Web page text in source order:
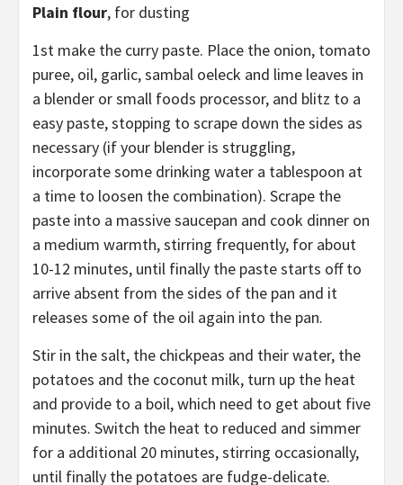
Plain flour, for dusting
1st make the curry paste. Place the onion, tomato
puree, oil, garlic, sambal oeleck and lime leaves in
a blender or small foods processor, and blitz to a
easy paste, stopping to scrape down the sides as
necessary (if your blender is struggling,
incorporate some drinking water a tablespoon at
a time to loosen the combination). Scrape the
paste into a massive saucepan and cook dinner on
a medium warmth, stirring frequently, for about
10-12 minutes, until finally the paste starts off to
arrive absent from the sides of the pan and it
releases some of the oil again into the pan.
Stir in the salt, the chickpeas and their water, the
potatoes and the coconut milk, turn up the heat
and provide to a boil, which need to get about five
minutes. Switch the heat to reduced and simmer
for a additional 20 minutes, stirring occasionally,
until finally the potatoes are fudge-delicate.